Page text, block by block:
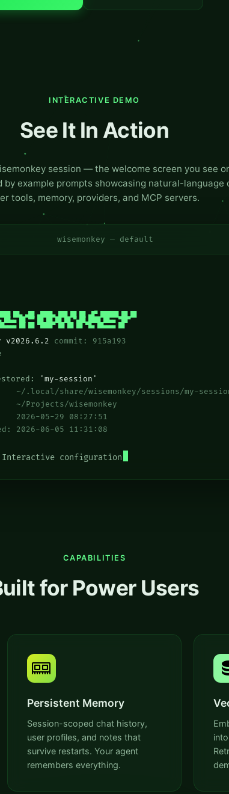
INTERACTIVE DEMO
See It In Action
session — the welcome screen you see
by example prompts showcasing natural-language
tools, memory, providers, and MCP servers.
wisemonkey — default
██▄ ▄██ ▄████▄ ███ ██ ██ ▄█▀ ██████ ██ ██
██▄▄ ██ ▀▀ ██ ██ ██ ██ ▀▄██ ████ ██▄▄ ▀██▀
██ ██ ▀████▀ ██ ██ ██ ▀█▄ ██▄▄▄▄ ██
v2026.6.2
commit: 915a193
'my-session'
share/wisemonkey/sessions/my-
~/Projects/wisemonkey
05-29 08:27:51
2026-06-05 11:31:08
Interactive configuration
CAPABILITIES
for Power Users
Persistent Memory
Session-scoped chat history,
user profiles, and notes that
survive restarts. Your agent
remembers everything.